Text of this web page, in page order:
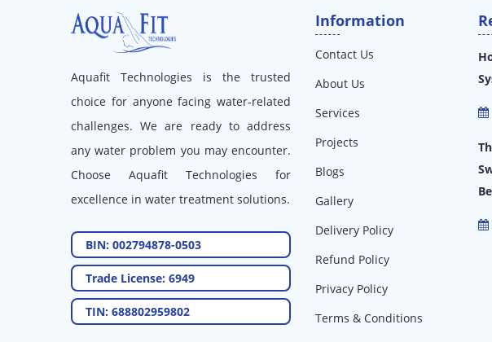
Aquafit Technologies is the trusted
choice for anyone facing water-related
challenges. We are ready to address
any water problem you may encounter.
Choose Aquafit Technologies for
excellence in water treatment solutions.
BIN: 002794878-0503
Trade License: 6949
TIN: 688802959802
Information
Contact Us
About Us
Services
Projects
Blogs
Gallery
Delivery Policy
Refund Policy
Privacy Policy
Terms & Conditions